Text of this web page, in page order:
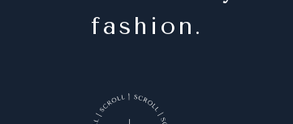
fashion.